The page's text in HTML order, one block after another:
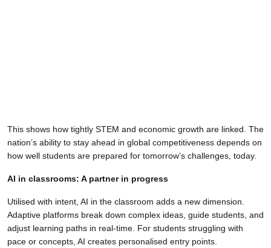
This shows how tightly STEM and economic growth are linked. The
nation’s ability to stay ahead in global competitiveness depends on
how well students are prepared for tomorrow’s challenges, today.
AI in classrooms: A partner in progress
Utilised with intent, AI in the classroom adds a new dimension.
Adaptive platforms break down complex ideas, guide students, and
adjust learning paths in real-time. For students struggling with
pace or concepts, AI creates personalised entry points.